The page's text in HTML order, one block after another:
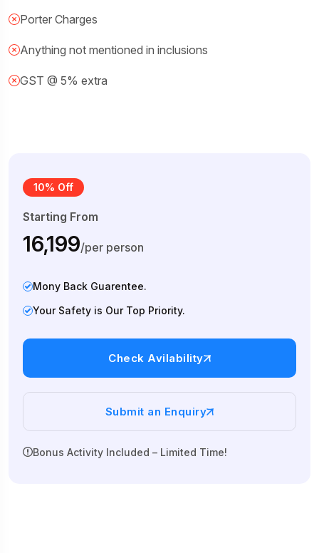
Porter Charges
Anything not mentioned in inclusions
GST @ 5% extra
10% Off
Starting From
₹16,199/per person
Mony Back Guarentee.
Your Safety is Our Top Priority.
Check Avilability
Submit an Enquiry
Bonus Activity Included – Limited Time!